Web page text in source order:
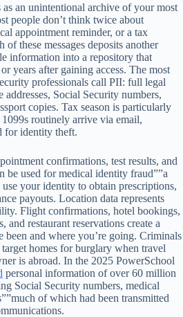
an unintentional archive of your most
people don’t think twice about
appointment reminder, or a tax
of these messages deposits another
information into a repository that
years after gaining access. The most
professionals call PII: full legal
addresses, Social Security numbers,
copies. Tax season is particularly
1099s routinely arrive via email,
for identity theft.
confirmations, test results, and
be used for medical identity fraud””a
your identity to obtain prescriptions,
payouts. Location data represents
Flight confirmations, hotel bookings,
and restaurant reservations create a
been and where you’re going. Criminals
homes for burglary when travel
is abroad. In the 2025 PowerSchool
personal information of over 60 million
Social Security numbers, medical
of which had been transmitted